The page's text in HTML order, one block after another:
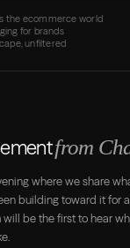
the ecommerce world
for brands
unfiltered
from
where we share
building toward it for
be the first to hear